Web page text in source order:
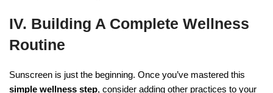
IV. Building A Complete Wellness
Routine
Sunscreen is just the beginning. Once you’ve mastered this
simple wellness step, consider adding other practices to your